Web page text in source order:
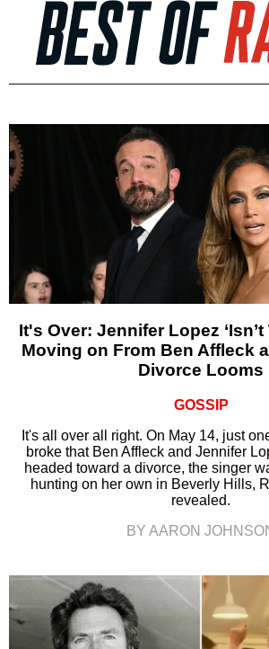
It's Over: Jennifer Lopez ‘Isn’t
Moving on From Ben Affleck
Divorce Looms
GOSSIP
It's all over all right. On May 14, just
broke that Ben Affleck and Jennifer
headed toward a divorce, the singer
hunting on her own in Beverly Hills,
revealed.
BY AARON